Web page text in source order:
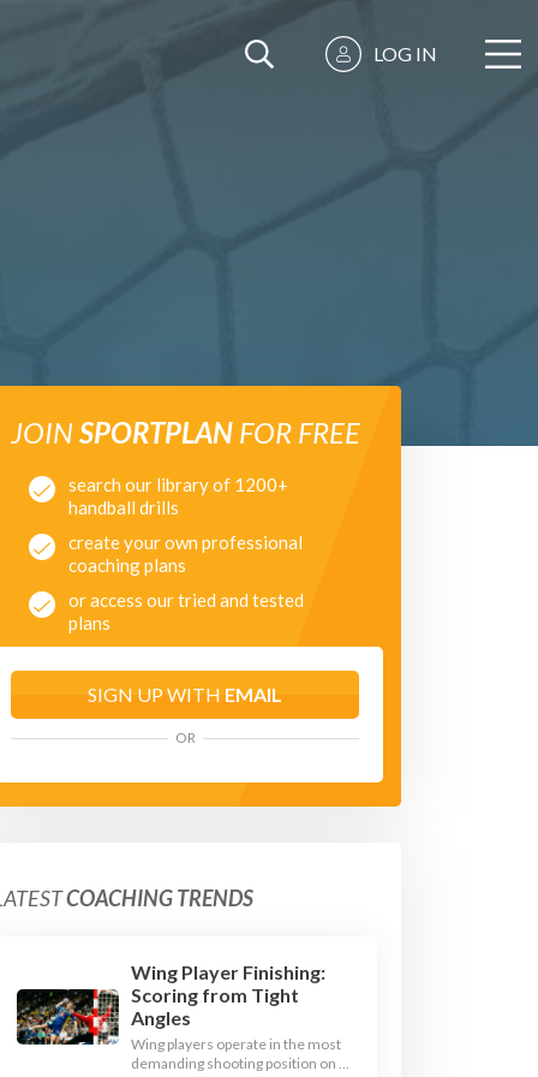
LOG IN
JOINSPORTPLANFOR FREE
search our library of 1200+
handball drills
create your own professional
coaching plans
or access our tried and tested
plans
SIGN UP WITH EMAIL
OR
COACHING TRENDS
Wing Player Finishing:
Scoring from Tight
Angles
Wing players operate in the most
demanding shooting position on a